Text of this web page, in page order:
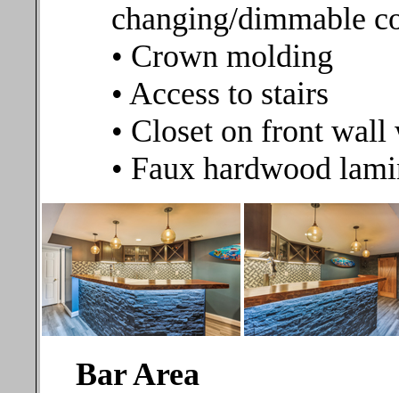
changing/dimmable
• Crown molding
• Access to stairs
• Closet on front
• Faux hardwood
Bar Area